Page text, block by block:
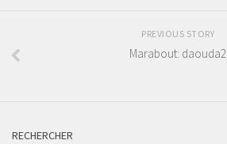
PREVIOUS STORY
Marabout: daouda2
RECHERCHER